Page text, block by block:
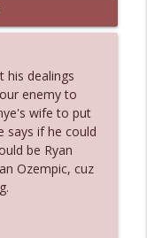
Office Too info_outline
Define
info_outline
Exactly
his dealings
enemy to
wife to put
says if he could
be Ryan
Ozempic, cuz